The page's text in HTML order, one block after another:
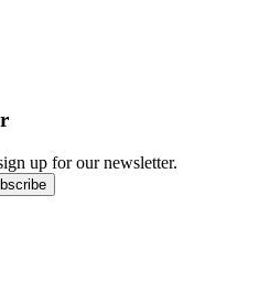
up for our newsletter.